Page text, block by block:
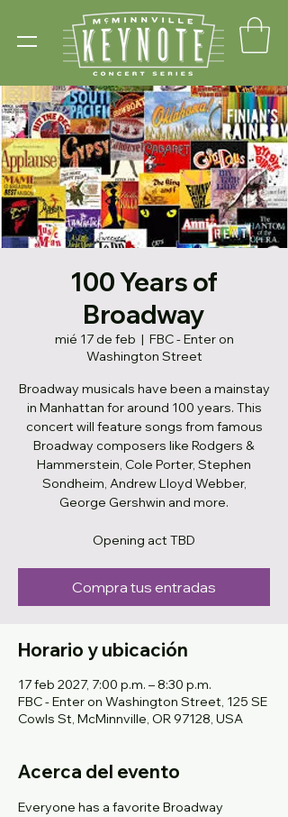
100 Years of
Broadway
mié 17 de feb
  |
FBC - Enter on
Washington Street
Broadway musicals have been a mainstay
in Manhattan for around 100 years. This
concert will feature songs from famous
Broadway composers like Rodgers &
Hammerstein, Cole Porter, Stephen
Sondheim, Andrew Lloyd Webber,
George Gershwin and more.
Opening act TBD
Compra tus entradas
Horario y ubicación
17 feb 2027, 7:00 p.m. – 8:30 p.m.
FBC - Enter on Washington Street, 125 SE
Cowls St, McMinnville, OR 97128, USA
Acerca del evento
Everyone has a favorite Broadway